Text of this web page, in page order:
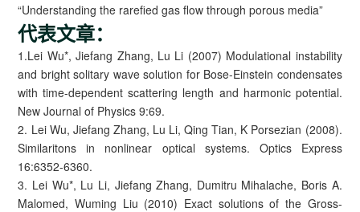
“Understanding the rarefied gas flow through porous media”
代表文章：
1.Lei Wu*, Jiefang Zhang, Lu Li (2007) Modulational instability
and bright solitary wave solution for Bose-Einstein condensates
with time-dependent scattering length and harmonic potential.
New Journal of Physics 9:69.
2. Lei Wu, Jiefang Zhang, Lu Li, Qing Tian, K Porsezian (2008).
Similaritons in nonlinear optical systems. Optics Express
16:6352-6360.
3. Lei Wu*, Lu Li, Jiefang Zhang, Dumitru Mihalache, Boris A.
Malomed, Wuming Liu (2010) Exact solutions of the Gross-